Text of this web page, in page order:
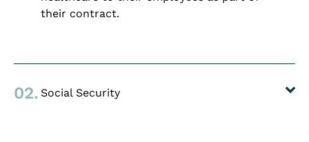
their contract.
02. Social Security